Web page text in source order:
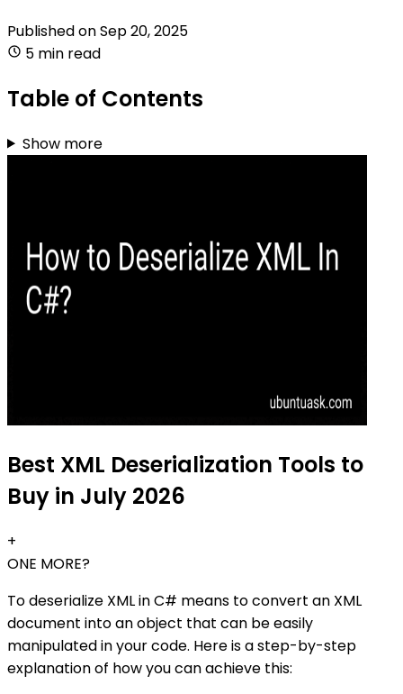
Published onSep 20, 2025
5 min read
Table of Contents
Show more
Best XML Deserialization Tools to
Buy in July 2026
+
ONE MORE?
To deserialize XML in C# means to convert an XML
document into an object that can be easily
manipulated in your code. Here is a step-by-step
explanation of how you can achieve this: